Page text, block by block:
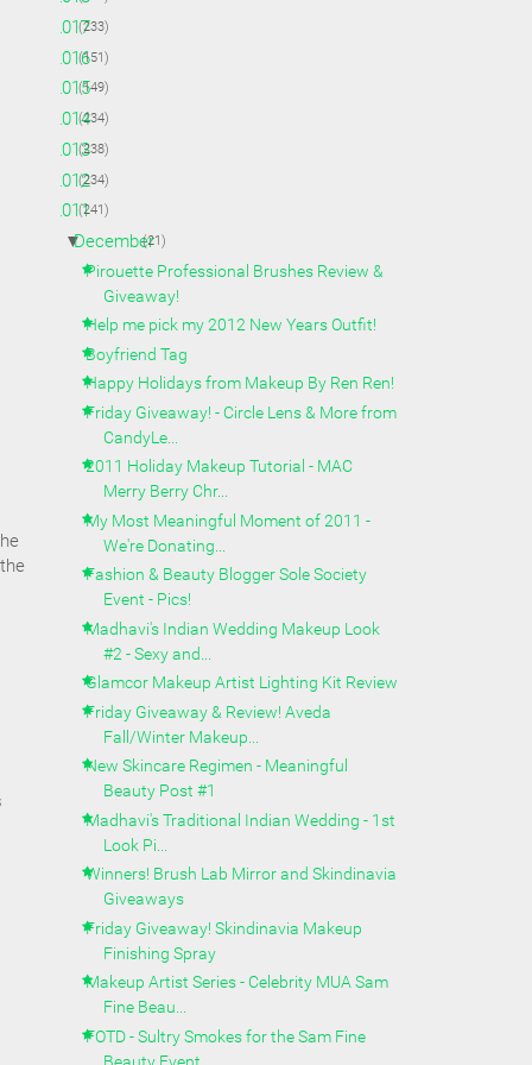
►2017(233)
►2016(151)
►2015(149)
►2014(234)
►2013(238)
►2012(234)
▼2011(241)
▼
December(21)
Pirouette Professional Brushes Review &
Giveaway!
Help me pick my 2012 New Years Outfit!
Boyfriend Tag
Happy Holidays from Makeup By Ren Ren!
Friday Giveaway! - Circle Lens & More from
CandyLe...
2011 Holiday Makeup Tutorial - MAC
Merry Berry Chr...
My Most Meaningful Moment of 2011 -
We're Donating...
Fashion & Beauty Blogger Sole Society
Event - Pics!
Madhavi's Indian Wedding Makeup Look
#2 - Sexy and...
Glamcor Makeup Artist Lighting Kit Review
Friday Giveaway & Review! Aveda
Fall/Winter Makeup...
New Skincare Regimen - Meaningful
Beauty Post #1
Madhavi's Traditional Indian Wedding - 1st
Look Pi...
Winners! Brush Lab Mirror and Skindinavia
Giveaways
Friday Giveaway! Skindinavia Makeup
Finishing Spray
Makeup Artist Series - Celebrity MUA Sam
Fine Beau...
FOTD - Sultry Smokes for the Sam Fine
Beauty Event